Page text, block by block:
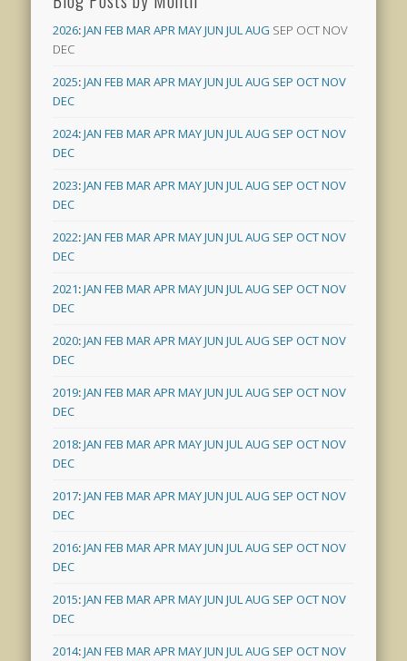
2026:JAN FEB MARAPRMAYJUN JULAUG SEP OCT NOV
DEC
2025:JAN FEB MARAPRMAYJUN JULAUG SEP OCTNOV
DEC
2024:JAN FEB MARAPRMAYJUN JULAUG SEP OCTNOV
DEC
2023:JAN FEB MARAPRMAYJUN JULAUG SEP OCTNOV
DEC
2022:JAN FEB MARAPRMAYJUN JULAUG SEP OCTNOV
DEC
2021:JAN FEB MARAPRMAYJUN JULAUG SEP OCTNOV
DEC
2020:JAN FEB MARAPRMAYJUN JULAUG SEP OCTNOV
DEC
2019:JAN FEB MARAPRMAYJUN JULAUG SEP OCTNOV
DEC
2018:JAN FEB MARAPRMAYJUN JULAUG SEP OCTNOV
DEC
2017:JAN FEB MARAPRMAYJUN JULAUG SEP OCTNOV
DEC
2016:JAN FEB MARAPRMAYJUN JULAUG SEP OCTNOV
DEC
2015:JAN FEB MARAPRMAYJUN JULAUG SEP OCTNOV
DEC
2014:JAN FEB MARAPRMAYJUN JULAUG SEP OCTNOV